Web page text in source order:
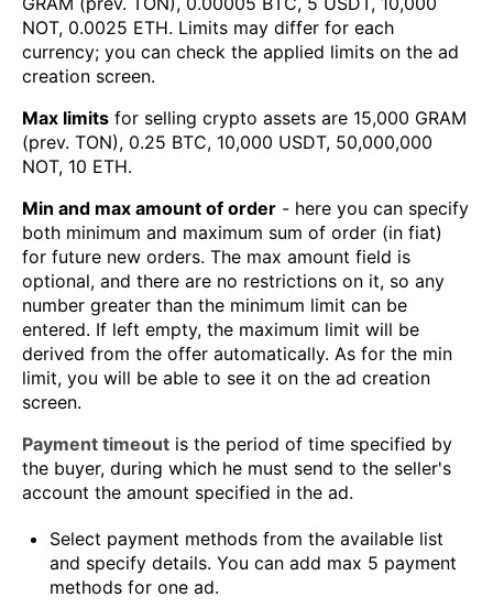
NOT, 0.0025 ETH. Limits may differ for each
currency; you can check the applied limits on the ad
creation screen.
Max limits for selling crypto assets are 15,000 GRAM
(prev. TON), 0.25 BTC, 10,000 USDT, 50,000,000
NOT, 10 ETH.
Min and max amount of order - here you can specify
both minimum and maximum sum of order (in fiat)
for future new orders. The max amount field is
optional, and there are no restrictions on it, so any
number greater than the minimum limit can be
entered. If left empty, the maximum limit will be
derived from the offer automatically. As for the min
limit, you will be able to see it on the ad creation
screen.
Payment timeout is the period of time specified by
the buyer, during which he must send to the seller's
account the amount specified in the ad.
Select payment methods from the available list
and specify details. You can add max 5 payment
methods for one ad.